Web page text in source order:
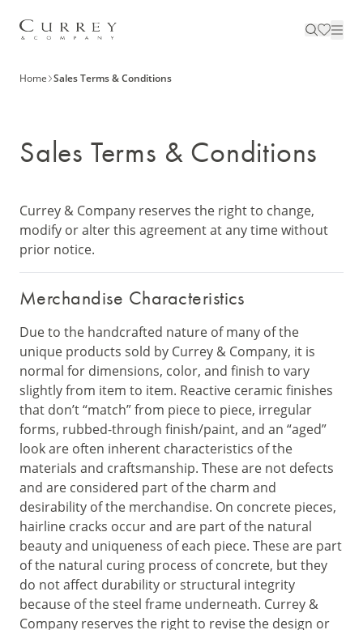
Home Sales Terms & Conditions
Sales Terms & Conditions
Currey & Company reserves the right to change,
modify or alter this agreement at any time without
prior notice.
Merchandise Characteristics
Due to the handcrafted nature of many of the
unique products sold by Currey & Company, it is
normal for dimensions, color, and finish to vary
slightly from item to item. Reactive ceramic finishes
that don’t “match” from piece to piece, irregular
forms, rubbed-through finish/paint, and an “aged”
look are often inherent characteristics of the
materials and craftsmanship. These are not defects
and are considered part of the charm and
desirability of the merchandise. On concrete pieces,
hairline cracks occur and are part of the natural
beauty and uniqueness of each piece. These are part
of the natural curing process of concrete, but they
do not affect durability or structural integrity
because of the steel frame underneath. Currey &
Company reserves the right to revise the design or